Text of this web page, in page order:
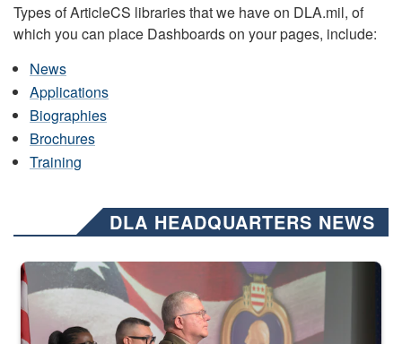
Types of ArticleCS libraries that we have on DLA.mil, of
which you can place Dashboards on your pages, include:
News
Applications
Biographies
Brochures
Training
DLA HEADQUARTERS NEWS
Three soldiers in Army Service Uniform stand at attention on a